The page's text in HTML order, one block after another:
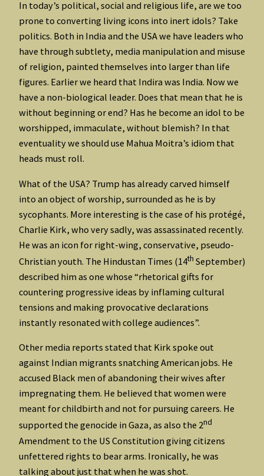
In today’s political, social and religious life, are we too
prone to converting living icons into inert idols? Take
politics. Both in India and the USA we have leaders who
have through subtlety, media manipulation and misuse
of religion, painted themselves into larger than life
figures. Earlier we heard that Indira was India. Now we
have a non-biological leader. Does that mean that he is
without beginning or end? Has he become an idol to be
worshipped, immaculate, without blemish? In that
eventuality we should use Mahua Moitra’s idiom that
heads must roll.
What of the USA? Trump has already carved himself
into an object of worship, surrounded as he is by
sycophants. More interesting is the case of his protégé,
Charlie Kirk, who very sadly, was assassinated recently.
He was an icon for right-wing, conservative, pseudo-
Christian youth. The Hindustan Times (14th September)
described him as one whose “rhetorical gifts for
countering progressive ideas by inflaming cultural
tensions and making provocative declarations
instantly resonated with college audiences”.
Other media reports stated that Kirk spoke out
against Indian migrants snatching American jobs. He
accused Black men of abandoning their wives after
impregnating them. He believed that women were
meant for childbirth and not for pursuing careers. He
supported the genocide in Gaza, as also the 2nd
Amendment to the US Constitution giving citizens
unfettered rights to bear arms. Ironically, he was
talking about just that when he was shot.